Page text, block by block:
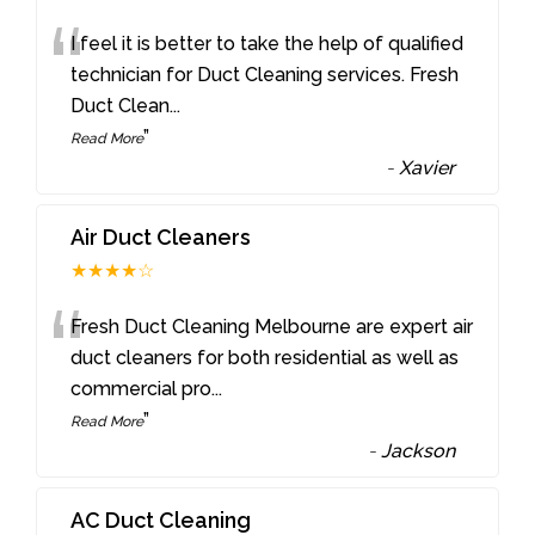
“I feel it is better to take the help of qualified
technician for Duct Cleaning services. Fresh
Duct Clean...
Read More”
-Xavier
Air Duct Cleaners
★★★★☆
“Fresh Duct Cleaning Melbourne are expert air
duct cleaners for both residential as well as
commercial pro...
Read More”
-Jackson
AC Duct Cleaning